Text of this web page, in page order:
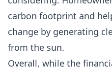
carbon footprint and
change by generating
from the sun.
Overall, while the